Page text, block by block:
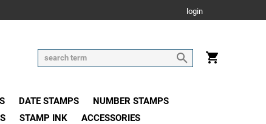
login
DATE STAMPS
NUMBER STAMPS
STAMP INK ACCESSORIES